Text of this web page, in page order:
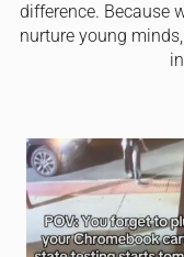
difference. Because
nurture young